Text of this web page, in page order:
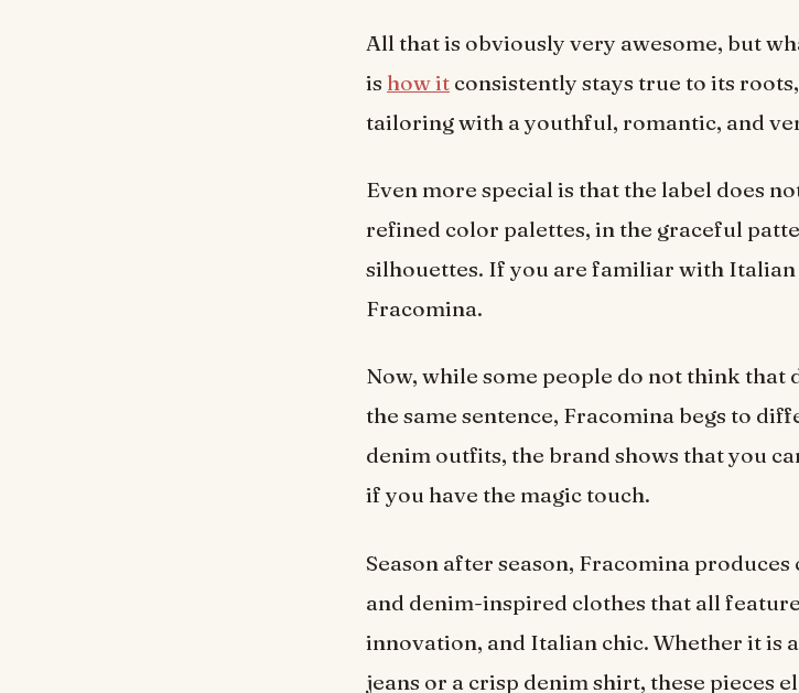
All that is obviously very awesome, but
is how it consistently stays true to its
tailoring with a youthful, romantic, and
Even more special is that the label does
refined color palettes, in the graceful
silhouettes. If you are familiar with Italian
Fracomina.
Now, while some people do not think that
the same sentence, Fracomina begs to
denim outfits, the brand shows that you
if you have the magic touch.
Season after season, Fracomina
and denim-inspired clothes that all
innovation, and Italian chic. Whether it is
jeans or a crisp denim shirt, these pieces